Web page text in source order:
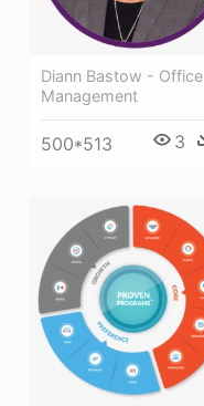
Diann Bastow - Office
Management
500*513 3